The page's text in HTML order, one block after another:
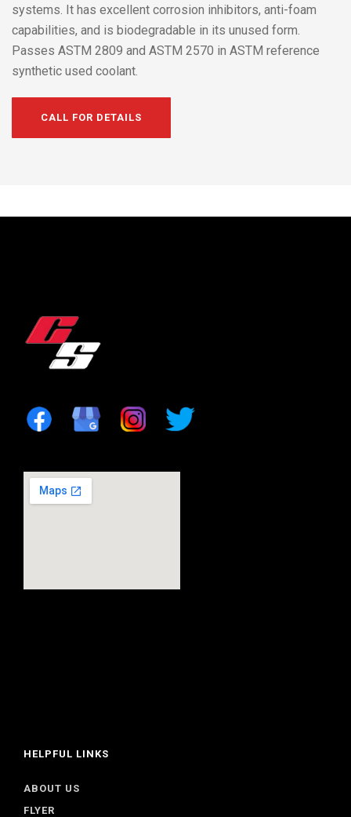
systems. It has excellent corrosion inhibitors, anti-foam
capabilities, and is biodegradable in its unused form.
Passes ASTM 2809 and ASTM 2570 in ASTM reference
synthetic used coolant.
CALL FOR DETAILS
HELPFUL LINKS
ABOUT US
FLYER